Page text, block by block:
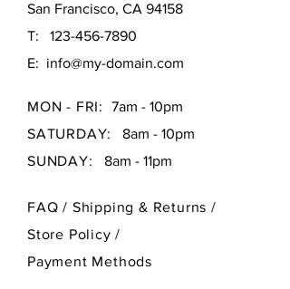
San Francisco, CA 94158
T: 123-456-7890
E: info@my-domain.com
MON - FRI:
7am - 10pm
SATURDAY:
8am - 10pm
SUNDAY: 8am - 11pm
FAQ / Shipping & Returns /
Store Policy/
Payment Methods